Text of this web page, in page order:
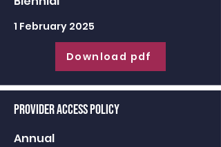
1 February 2025
Download pdf
Provider Access Policy
Annual